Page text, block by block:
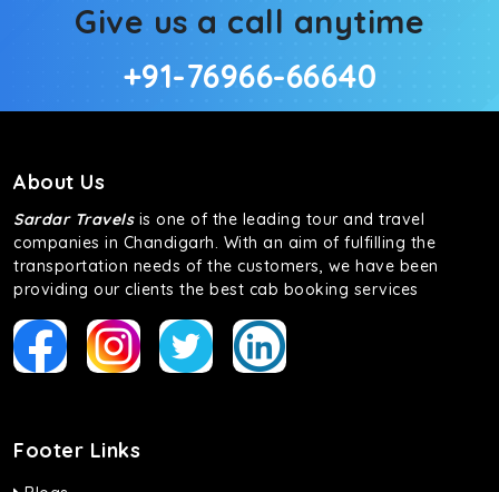
Give us a call anytime
+91-76966-66640
About Us
Sardar Travelsis one of the leading tour and travel
companies in Chandigarh. With an aim of fulfilling the
transportation needs of the customers, we have been
providing our clients the best cab booking services
Footer Links